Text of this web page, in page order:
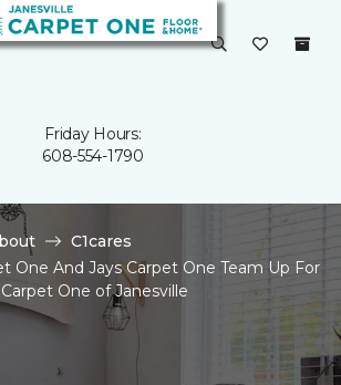
Friday Hours:
608-554-1790
C1cares
One And Jays Carpet One Team Up For
One of Janesville